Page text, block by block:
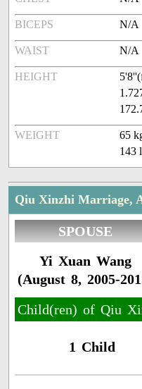
BICEPS N/A
WAIST N/A
HEIGHT
WEIGHT
65
143
Qiu Xinzhi Marriage,
SPOUSE
Yi Xuan Wang
(August 8, 2005-
Child(ren) of Qiu
1 Child